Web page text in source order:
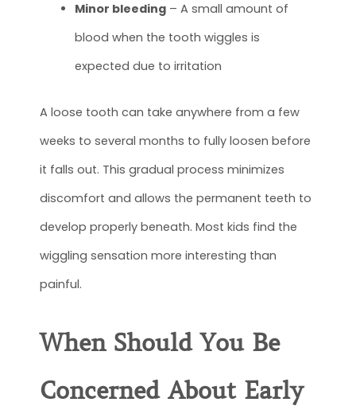
Minor bleeding– A small amount of
blood when the tooth wiggles is
expected due to irritation
A loose tooth can take anywhere from a few
weeks to several months to fully loosen before
it falls out. This gradual process minimizes
discomfort and allows the permanent teeth to
develop properly beneath. Most kids find the
wiggling sensation more interesting than
painful.
When Should You Be
Concerned About Early